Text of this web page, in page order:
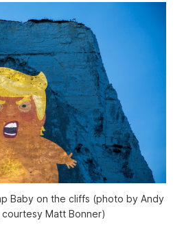
Baby on the cliffs (photo by Andy
courtesy Matt Bonner)